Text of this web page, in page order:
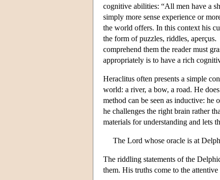
cognitive abilities: “All men have a
simply more sense experience or
the world offers. In this context his
the form of puzzles, riddles,
comprehend them the reader must
appropriately is to have a rich
Heraclitus often presents a simple
world: a river, a bow, a road. He
method can be seen as inductive: he
he challenges the right brain rather
materials for understanding and lets
The Lord whose oracle is at
The riddling statements of the
them. His truths come to the